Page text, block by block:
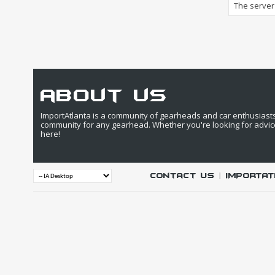
The
about us
ImportAtlanta is a community of gearheads and car
community for any gearhead. Whether you're looking for
here!
Contact Us |